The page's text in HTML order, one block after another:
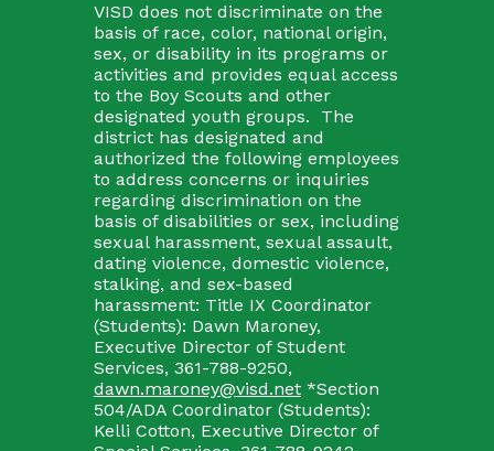
VISD does not discriminate on the
basis of race, color, national origin,
sex, or disability in its programs or
activities and provides equal access
to the Boy Scouts and other
designated youth groups. The
district has designated and
authorized the following employees
to address concerns or inquiries
regarding discrimination on the
basis of disabilities or sex, including
sexual harassment, sexual assault,
dating violence, domestic violence,
stalking, and sex-based
harassment: Title IX Coordinator
(Students): Dawn Maroney,
Executive Director of Student
Services, 361-788-9250,
dawn.maroney@visd.net*Section
504/ADA Coordinator (Students):
Kelli Cotton, Executive Director of